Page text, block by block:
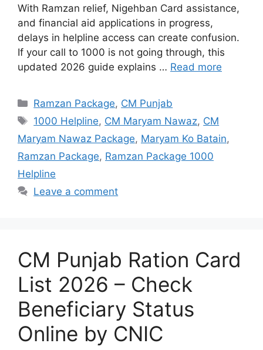
With Ramzan relief, Nigehban Card assistance,
and financial aid applications in progress,
delays in helpline access can create confusion.
If your call to 1000 is not going through, this
updated 2026 guide explains … Read more
Categories
Ramzan Package, CM Punjab
Tags
1000 Helpline, CM Maryam Nawaz, CM
Maryam Nawaz Package, Maryam Ko Batain,
Ramzan Package, Ramzan Package 1000
Helpline
Leave a comment
CM Punjab Ration Card
List 2026 – Check
Beneficiary Status
Online by CNIC